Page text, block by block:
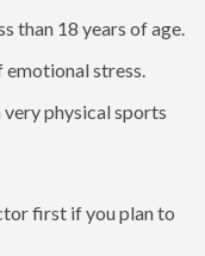
than 18 years of age.
emotional stress.
physical sports
first if you plan to